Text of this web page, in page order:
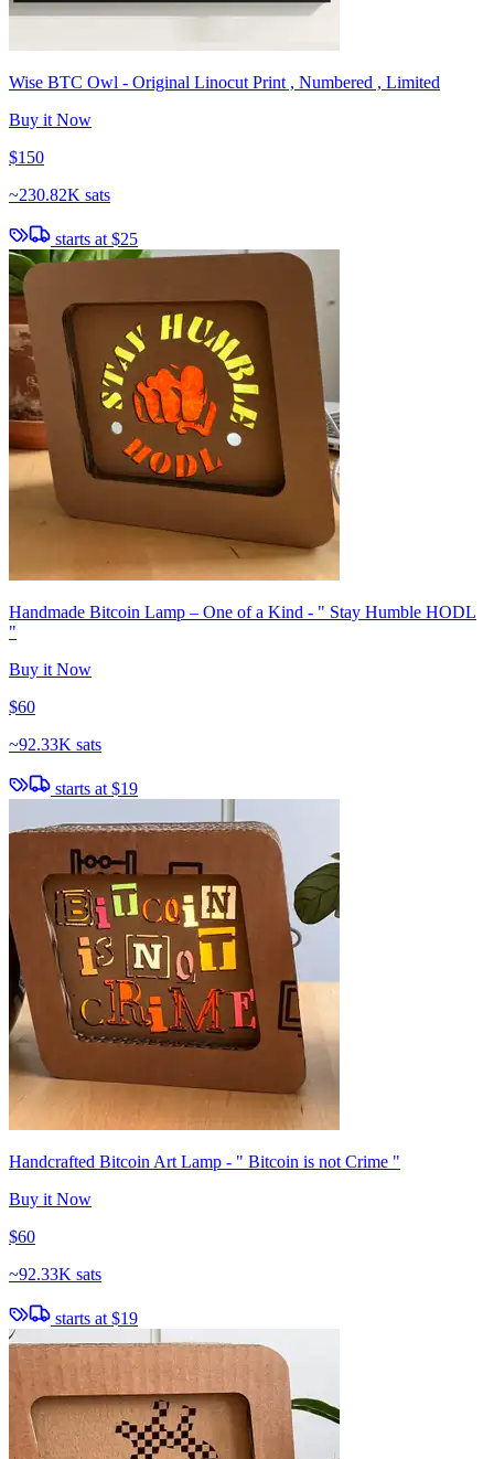
Wise BTC Owl - Original Linocut Print , Numbered , Limited
Buy it Now
$150
~230.82K sats
starts at $25
Handmade Bitcoin Lamp – One of a Kind - " Stay Humble HODL
"
Buy it Now
$60
~92.33K sats
starts at $19
Handcrafted Bitcoin Art Lamp - " Bitcoin is not Crime "
Buy it Now
$60
~92.33K sats
starts at $19